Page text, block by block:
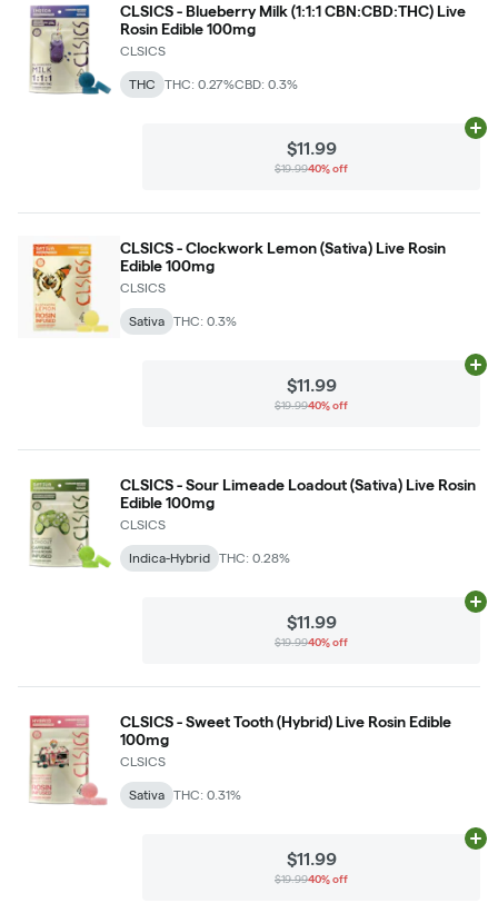
CLSICS - Blueberry Milk (1:1:1 CBN:CBD:THC) Live
Rosin Edible 100mg
CLSICS
THC THC: 0.27%CBD: 0.3%
$11.99
$19.9940% off
CLSICS - Clockwork Lemon (Sativa) Live Rosin
Edible 100mg
CLSICS
Sativa THC: 0.3%
$11.99
$19.9940% off
CLSICS - Sour Limeade Loadout (Sativa) Live Rosin
Edible 100mg
CLSICS
Indica-Hybrid THC: 0.28%
$11.99
$19.9940% off
CLSICS - Sweet Tooth (Hybrid) Live Rosin Edible
100mg
CLSICS
Sativa THC: 0.31%
$11.99
$19.9940% off